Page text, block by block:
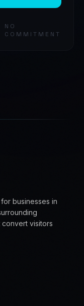
NO
COMMITMENT
businesses in
convert visitors